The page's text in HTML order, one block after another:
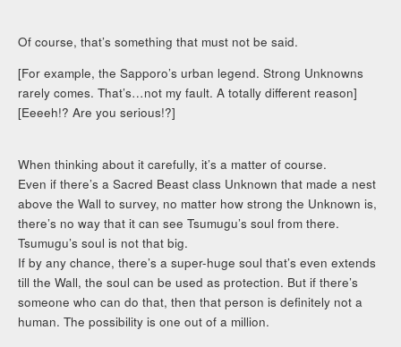
Of course, that’s something that must not be said.
[For example, the Sapporo’s urban legend. Strong Unknowns
rarely comes. That’s…not my fault. A totally different reason]
[Eeeeh!? Are you serious!?]
When thinking about it carefully, it’s a matter of course.
Even if there’s a Sacred Beast class Unknown that made a nest
above the Wall to survey, no matter how strong the Unknown is,
there’s no way that it can see Tsumugu’s soul from there.
Tsumugu’s soul is not that big.
If by any chance, there’s a super-huge soul that’s even extends
till the Wall, the soul can be used as protection. But if there’s
someone who can do that, then that person is definitely not a
human. The possibility is one out of a million.